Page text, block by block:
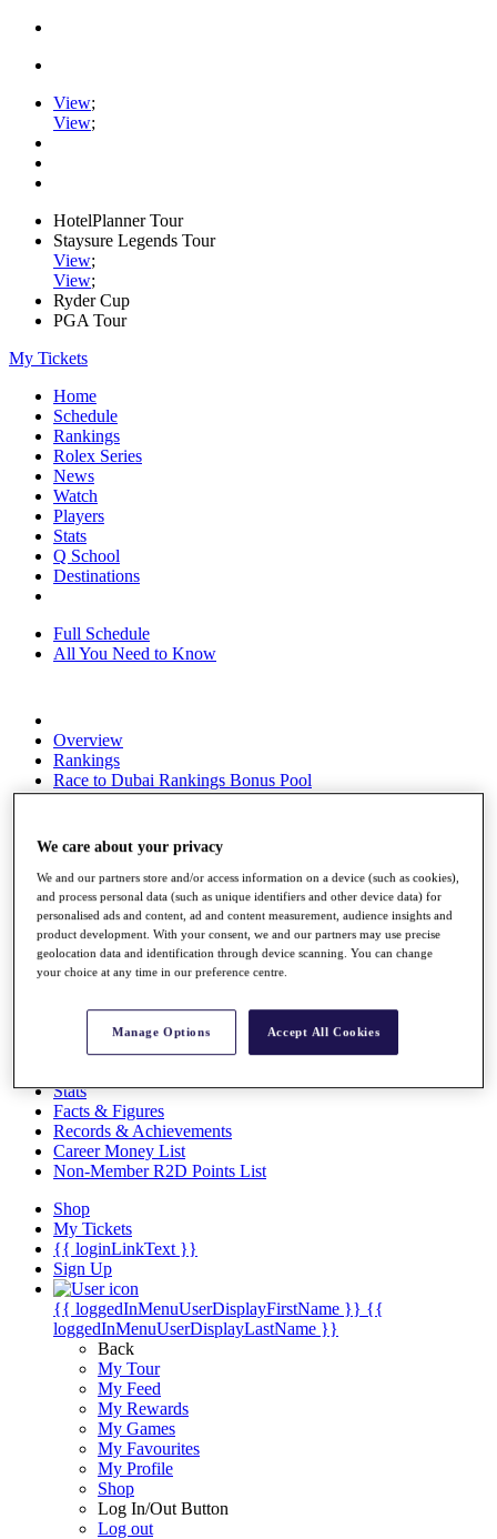
View;
View;
HotelPlanner Tour
Staysure Legends Tour
View;
View;
Ryder Cup
PGA Tour
My Tickets
Home
Schedule
Rankings
Rolex Series
News
Watch
Players
Stats
Q School
Destinations
Full Schedule
All You Need to Know
Overview
Rankings
Race to Dubai Rankings Bonus Pool
News
About
The Tournaments
Past Champions
News
Overview
Articles
Discover Players
Exemption Categories
Stats
Facts & Figures
Records & Achievements
Career Money List
Non-Member R2D Points List
Shop
My Tickets
{{ loginLinkText }}
Sign Up
{{ loggedInMenuUserDisplayFirstName }} {{
loggedInMenuUserDisplayLastName }}
Back
My Tour
My Feed
My Rewards
My Games
My Favourites
My Profile
Shop
Log In/Out Button
Log out
We care about your privacy
We and our partners store and/or access information on a device (such as cookies),
and process personal data (such as unique identifiers and other device data) for
personalised ads and content, ad and content measurement, audience insights and
product development. With your consent, we and our partners may use precise
geolocation data and identification through device scanning. You can change
your choice at any time in our preference centre.
Manage Options Accept All Cookies